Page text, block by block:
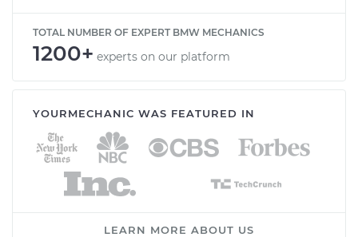
TOTAL NUMBER OF EXPERT BMW MECHANICS
1200+ experts on our platform
YOURMECHANIC WAS FEATURED IN
LEARN MORE ABOUT US